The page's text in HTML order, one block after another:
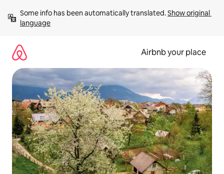
content
Some info has been automatically translated. Show original
language
Airbnb your place